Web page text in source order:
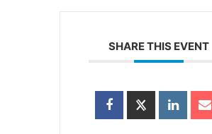
SHARE THIS EVENT